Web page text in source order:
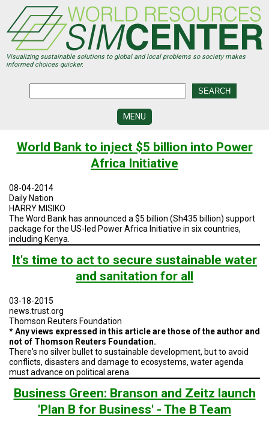
main
content
Visualizing sustainable solutions to global and local problems so society makes
informed choices quicker.
MENU
DEVELOPMENT
VISUALIZATION
HISTORY
FUTURE
TESTIMONIALS
ISSUES
&
TRENDS
FAQ
PERSONNEL
World Bank to inject $5 billion into Power
Africa Initiative
08-04-2014
Daily Nation
HARRY MISIKO
The Word Bank has announced a $5 billion (Sh435 billion) support
package for the US-led Power Africa Initiative in six countries,
including Kenya.
It's time to act to secure sustainable water
and sanitation for all
03-18-2015
news.trust.org
Thomson Reuters Foundation
* Any views expressed in this article are those of the author and
not of Thomson Reuters Foundation.
There's no silver bullet to sustainable development, but to avoid
conflicts, disasters and damage to ecosystems, water agenda
must advance on political arena
Business Green: Branson and Zeitz launch
'Plan B for Business' - The B Team